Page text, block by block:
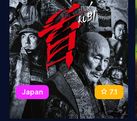
Japan 7.1